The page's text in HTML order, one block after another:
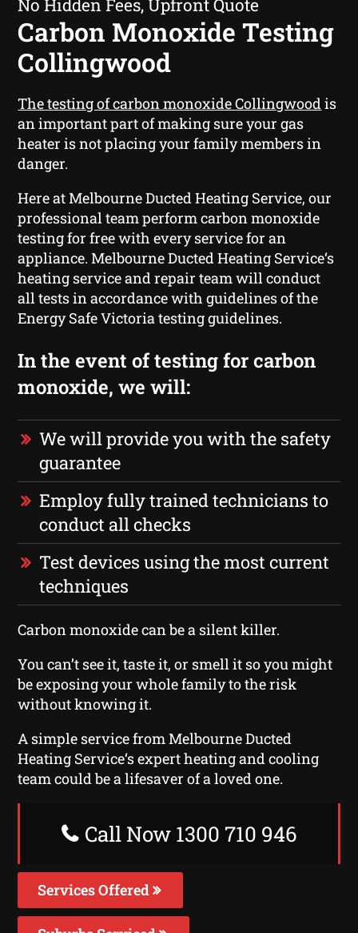
No Hidden Fees, Upfront Quote
Carbon Monoxide Testing
Collingwood
The testing of carbon monoxide Collingwoodis
an important part of making sure your gas
heater is not placing your family members in
danger.
Here at Melbourne Ducted Heating Service, our
professional team perform carbon monoxide
testing for free with every service for an
appliance. Melbourne Ducted Heating Service‘s
heating service and repair team will conduct
all tests in accordance with guidelines of the
Energy Safe Victoria testing guidelines.
In the event of testing for carbon
monoxide, we will:
We will provide you with the safety
guarantee
Employ fully trained technicians to
conduct all checks
Test devices using the most current
techniques
Carbon monoxide can be a silent killer.
You can’t see it, taste it, or smell it so you might
be exposing your whole family to the risk
without knowing it.
A simple service from Melbourne Ducted
Heating Service‘s expert heating and cooling
team could be a lifesaver of a loved one.
Call Now 1300 710 946
Services Offered